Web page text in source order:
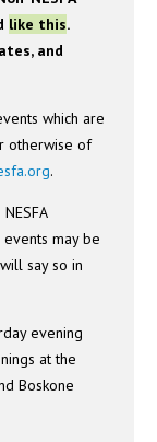
like this.
and
which are
otherwise of
.
events may be
say so in
evening
at the
Boskone